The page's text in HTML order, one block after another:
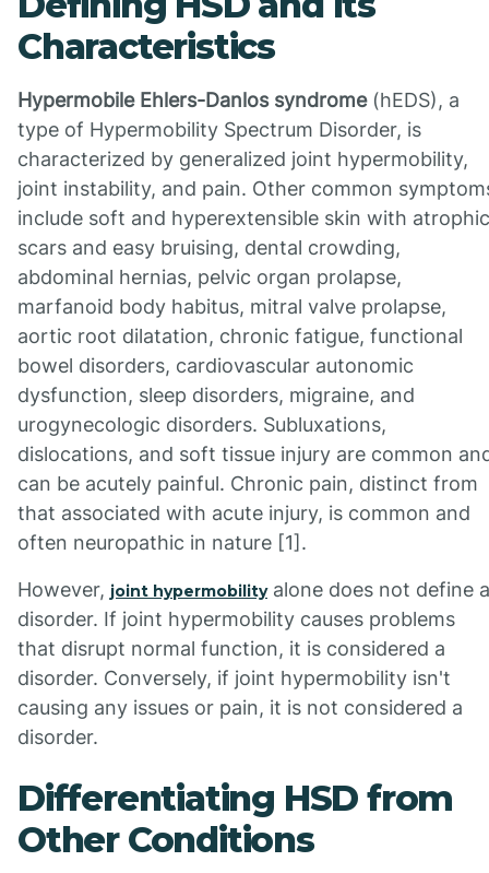
Characteristics
Hypermobile Ehlers-Danlos syndrome(hEDS), a
type of Hypermobility Spectrum Disorder, is
characterized by generalized joint hypermobility,
joint instability, and pain. Other common
include soft and hyperextensible skin with atrophic
scars and easy bruising, dental crowding,
abdominal hernias, pelvic organ prolapse,
marfanoid body habitus, mitral valve prolapse,
aortic root dilatation, chronic fatigue, functional
bowel disorders, cardiovascular autonomic
dysfunction, sleep disorders, migraine, and
urogynecologic disorders. Subluxations,
dislocations, and soft tissue injury are common
can be acutely painful. Chronic pain, distinct from
that associated with acute injury, is common and
often neuropathic in nature [1].
However, joint hypermobilityalone does not define a
disorder. If joint hypermobility causes problems
that disrupt normal function, it is considered a
disorder. Conversely, if joint hypermobility isn't
causing any issues or pain, it is not considered a
disorder.
Differentiating HSD from
Other Conditions